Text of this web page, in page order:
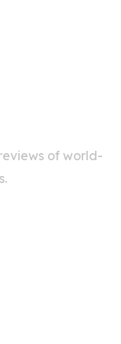
of world-